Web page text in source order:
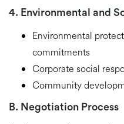
4. Environmental and
Environmental
commitments
Corporate social
Community
B. Negotiation Process